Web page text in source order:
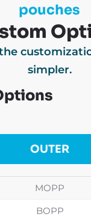
pouches
simpler.
OUTER
MOPP
BOPP